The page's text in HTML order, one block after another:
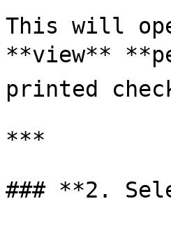
This will
**view**
printed
***
### **2.